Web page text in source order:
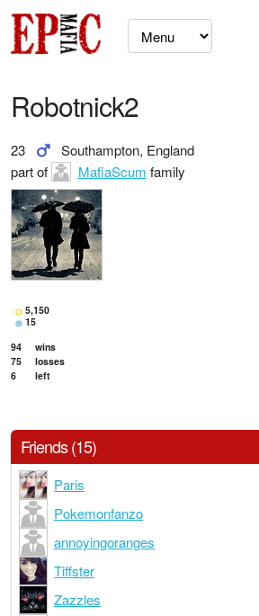
Robotnick2
23
Southampton, England
part of
MafiaScum family
5,150
15
94
wins
75
losses
6
left
Friends (15)
Paris
Pokemonfanzo
annoyingoranges
Tiffster
Zazzles